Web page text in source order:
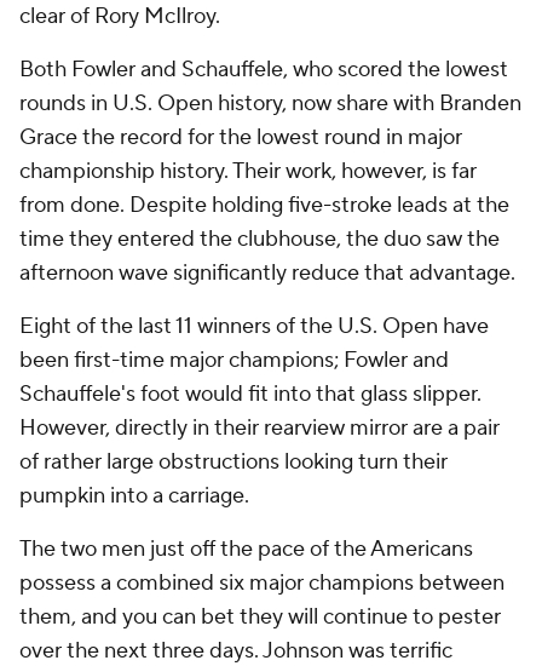
clear of Rory McIlroy.
Both Fowler and Schauffele, who scored the lowest
rounds in U.S. Open history, now share with Branden
Grace the record for the lowest round in major
championship history. Their work, however, is far
from done. Despite holding five-stroke leads at the
time they entered the clubhouse, the duo saw the
afternoon wave significantly reduce that advantage.
Eight of the last 11 winners of the U.S. Open have
been first-time major champions; Fowler and
Schauffele's foot would fit into that glass slipper.
However, directly in their rearview mirror are a pair
of rather large obstructions looking turn their
pumpkin into a carriage.
The two men just off the pace of the Americans
possess a combined six major champions between
them, and you can bet they will continue to pester
over the next three days. Johnson was terrific